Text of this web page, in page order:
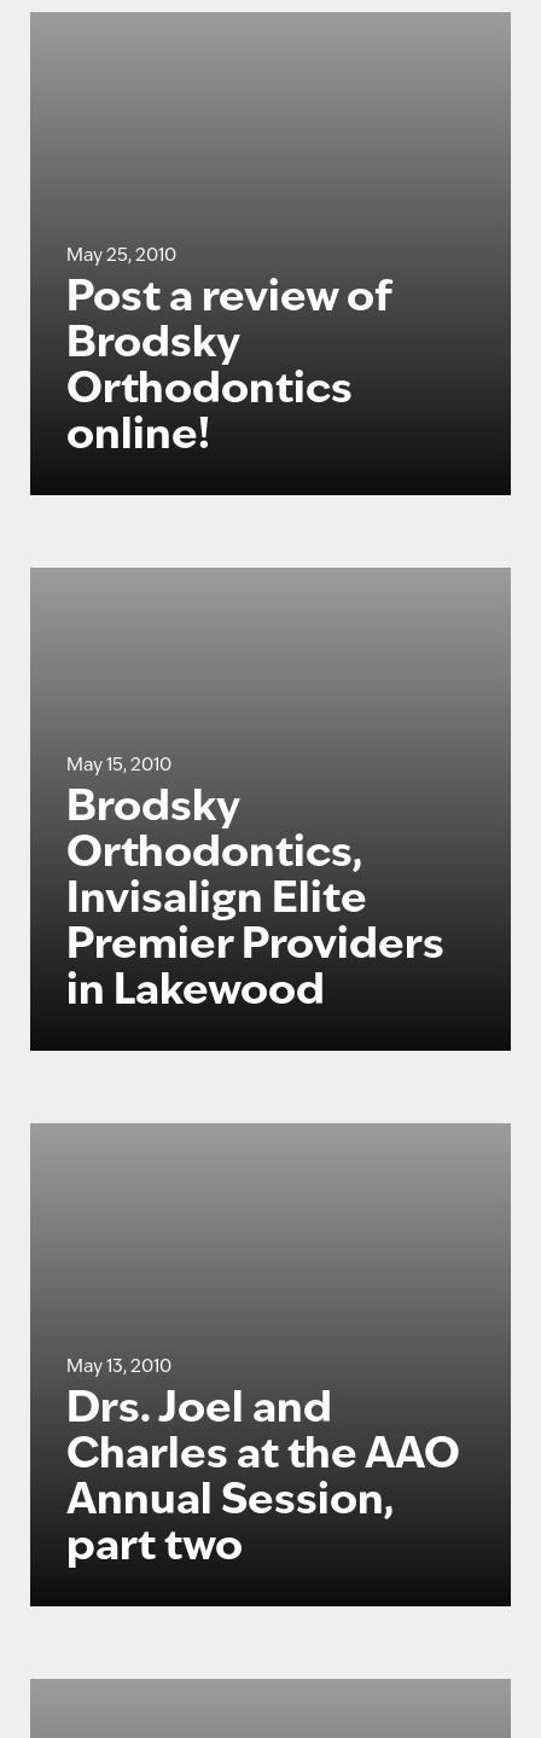
May 25, 2010
Post a review of
Brodsky
Orthodontics
online!
May 15, 2010
Brodsky
Orthodontics,
Invisalign Elite
Premier Providers
in Lakewood
May 13, 2010
Drs. Joel and
Charles at the AAO
Annual Session,
part two